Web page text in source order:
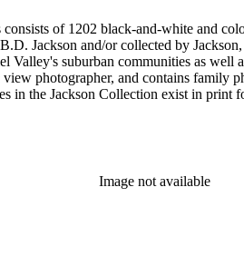
(including postcards, stereographs, mounted photographs,
Jackson and/or collected by Jackson,
photographs. The collection supplements and complements
Image not available